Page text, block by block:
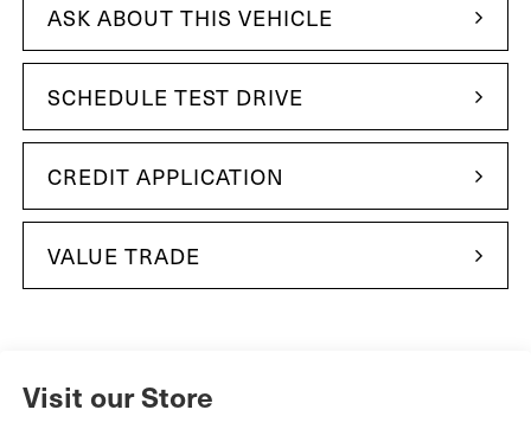
ASK ABOUT THIS VEHICLE
SCHEDULE TEST DRIVE
CREDIT APPLICATION
VALUE TRADE
Visit our Store